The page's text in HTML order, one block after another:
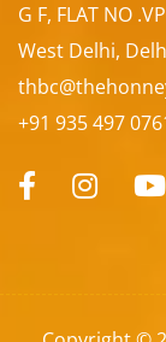
G F, FLAT NO
West Delhi,
+91 935 497